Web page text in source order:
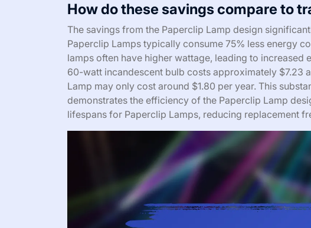
How do these savings compare to
The savings from the Paperclip Lamp design
Paperclip Lamps typically consume 75% less energy
lamps often have higher wattage, leading to increased
60-watt incandescent bulb costs approximately $7.23
Lamp may only cost around $1.80 per year. This
demonstrates the efficiency of the Paperclip Lamp
lifespans for Paperclip Lamps, reducing replacement